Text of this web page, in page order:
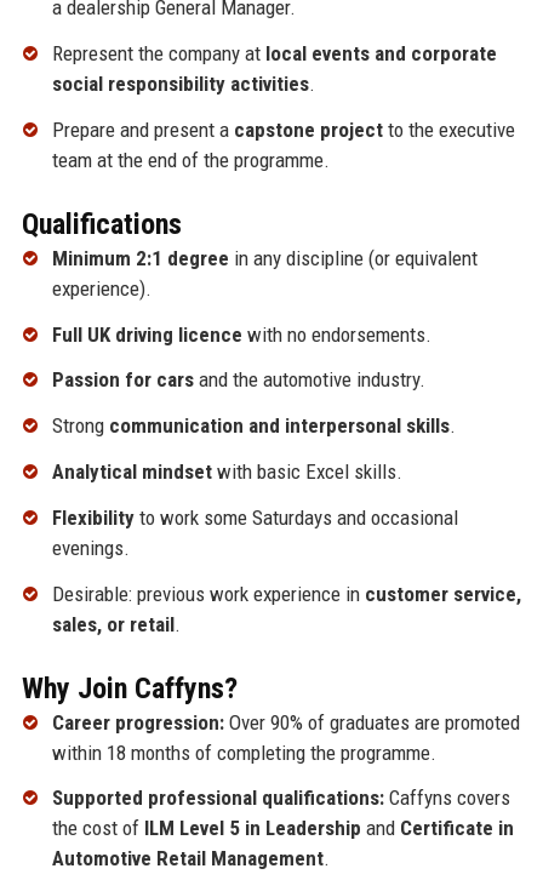
a dealership General Manager.
Represent the company at local events and corporate
social responsibility activities.
Prepare and present a capstone projectto the executive
team at the end of the programme.
Qualifications
Minimum 2:1 degree in any discipline (or equivalent
experience).
Full UK driving licence with no endorsements.
Passion for carsand the automotive industry.
Strong communication and interpersonal skills.
Analytical mindsetwith basic Excel skills.
Flexibilityto work some Saturdays and occasional
evenings.
Desirable: previous work experience in customer service,
sales, or retail.
Why Join Caffyns?
Career progression:Over 90% of graduates are promoted
within 18 months of completing the programme.
Supported professional qualifications:Caffyns covers
the cost of ILM Level 5 in Leadership and Certificate in
Automotive Retail Management.